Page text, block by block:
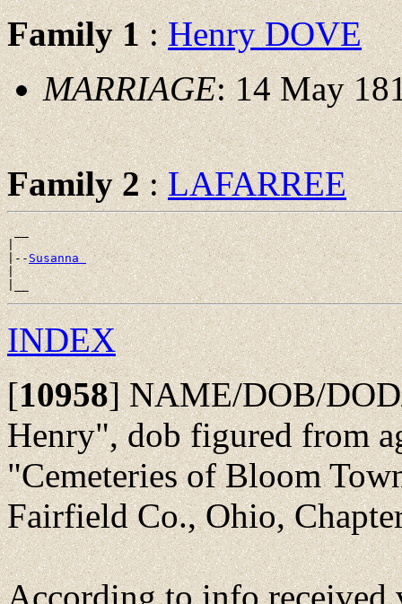
Family 1:Henry DOVE
MARRIAGE: 14 May
Family 2:LAFARREE
__
|
|--Susanna
|
INDEX
[10958]NAME/DOB/
Henry", dob figured from
"Cemeteries of Bloom
Fairfield Co., Ohio,